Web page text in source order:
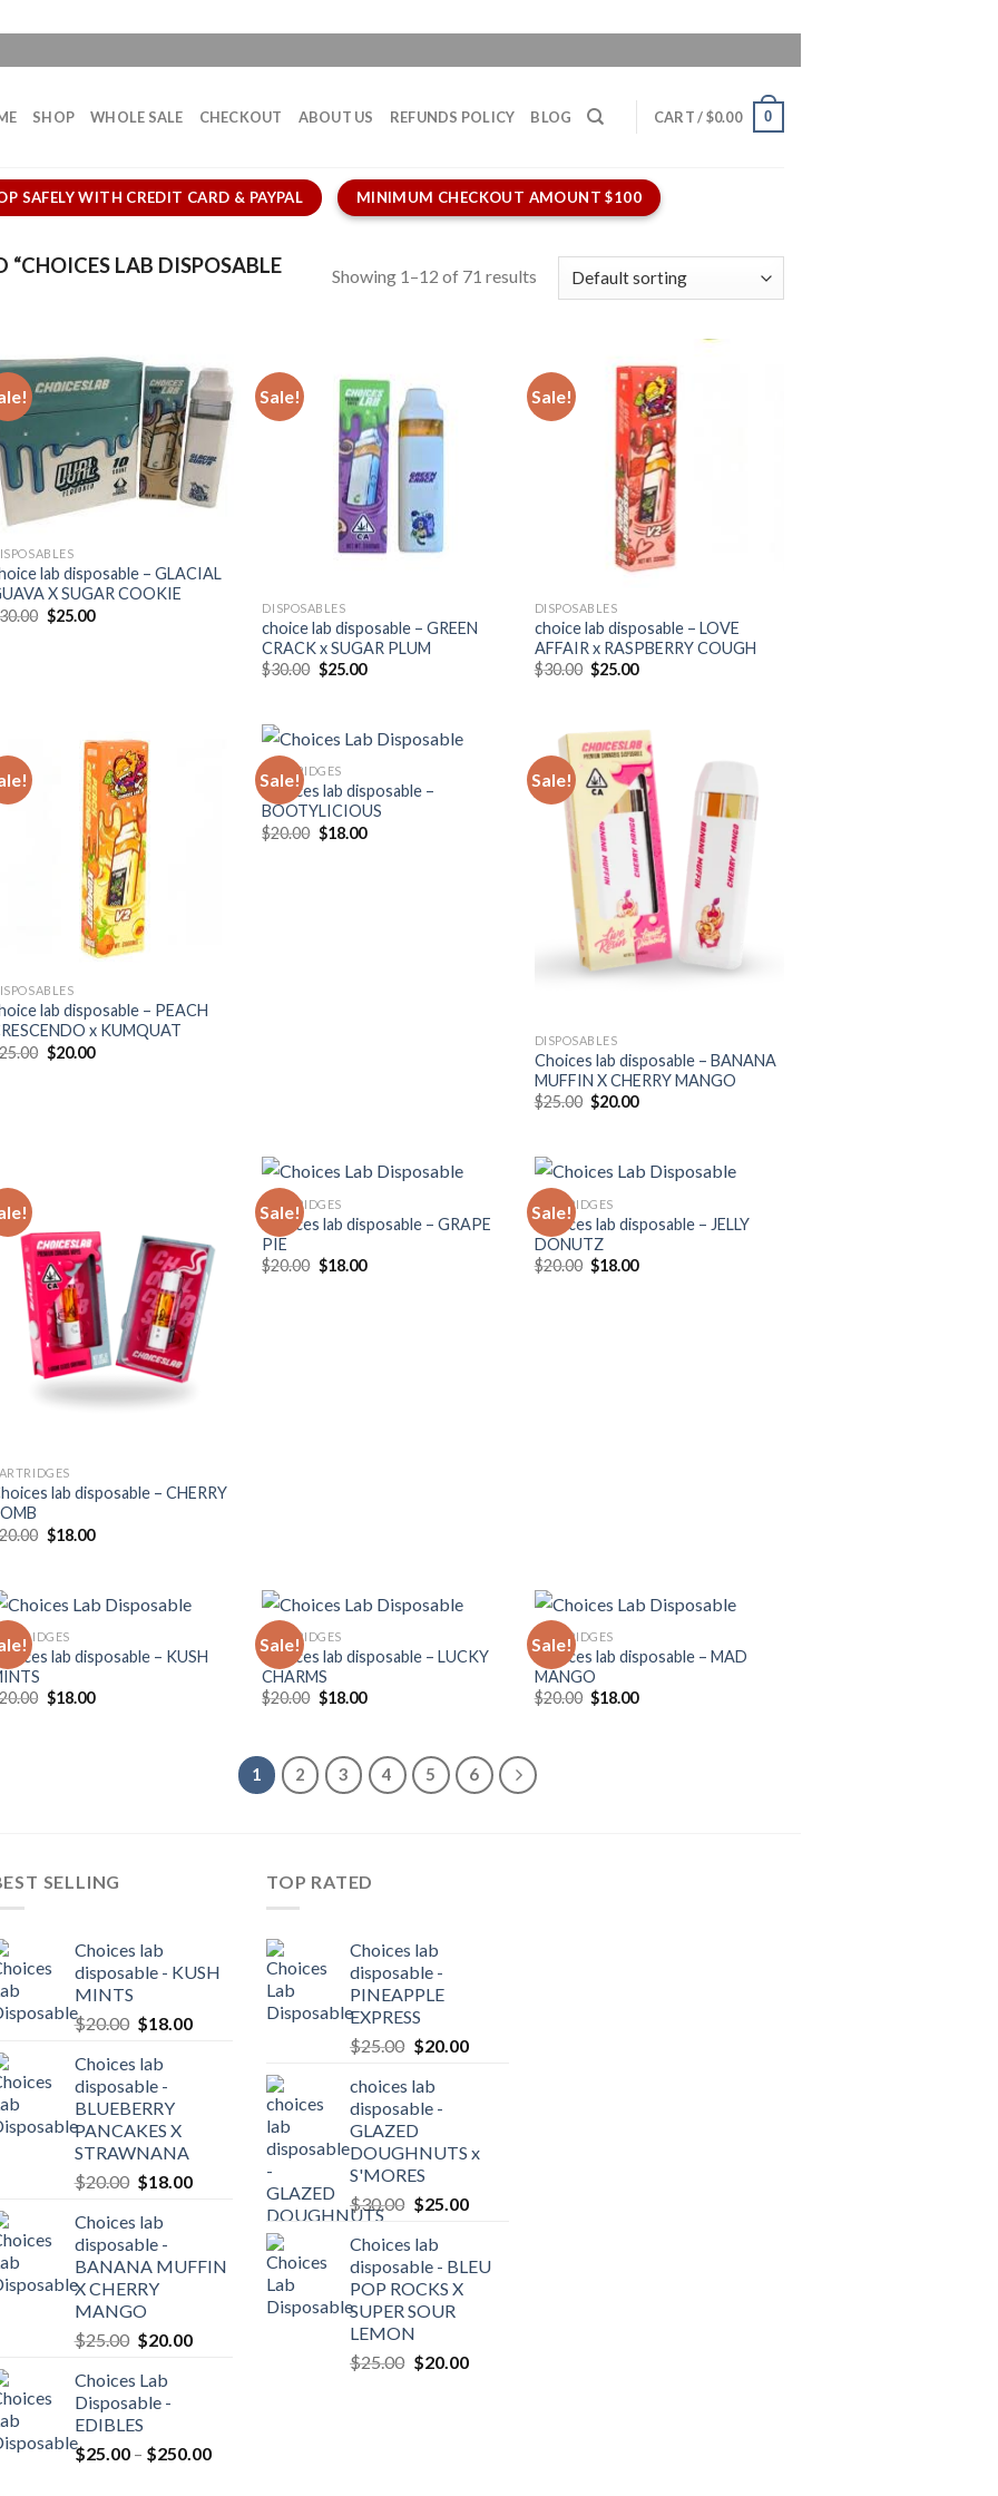
SHOP WHOLE SALE CHECKOUT ABOUT US REFUNDS POLICY BLOG CART /$0.00 0
SAFELY WITH CREDIT CARD & PAYPAL MINIMUM CHECKOUT AMOUNT $100
“CHOICES LAB DISPOSABLE
Showing 1–12 of 71 results
lab disposable – GLACIAL
X SUGAR COOKIE
30.00 Original
price
$25.00Current
Sale!
DISPOSABLES
choice lab disposable – GREEN
CRACK x SUGAR PLUM
$30.00 Original
price
$25.00Current
Sale!
DISPOSABLES
choice lab disposable – LOVE
AFFAIR x RASPBERRY COUGH
$30.00 Original
price
$25.00Current
lab disposable – PEACH
x KUMQUAT
25.00 Original
price
$20.00Current
Sale!
CARTRIDGES
Choices lab disposable –
BOOTYLICIOUS
$20.00 Original
price
$18.00Current
Sale!
DISPOSABLES
Choices lab disposable – BANANA
MUFFIN X CHERRY MANGO
$25.00 Original
price
$20.00Current
lab disposable – CHERRY
20.00 Original
price
$18.00Current
Sale!
CARTRIDGES
Choices lab disposable – GRAPE
PIE
$20.00 Original
price
$18.00Current
Sale!
CARTRIDGES
Choices lab disposable – JELLY
DONUTZ
$20.00 Original
price
$18.00Current
lab disposable – KUSH
20.00 Original
price
$18.00Current
Sale!
CARTRIDGES
Choices lab disposable – LUCKY
CHARMS
$20.00 Original
price
$18.00Current
Sale!
CARTRIDGES
Choices lab disposable – MAD
MANGO
$20.00 Original
price
$18.00Current
1 2 3 4 5 6
SELLING
Choices lab
disposable - KUSH
MINTS
$20.00 Original
was:
$20.00.
$18.00Current
Choices lab
disposable -
BLUEBERRY
PANCAKES X
STRAWNANA
$20.00 Original
was:
$20.00.
$18.00Current
Choices lab
disposable -
BANANA MUFFIN
X CHERRY
MANGO
$25.00 Original
was:
$25.00.
$20.00Current
Choices Lab
Disposable -
EDIBLES
$25.00 – $250.00Price
TOP RATED
Choices lab
disposable -
PINEAPPLE
EXPRESS
$25.00 Original
was:
$25.00.
$20.00Current
choices lab
disposable -
GLAZED
DOUGHNUTS x
S'MORES
$30.00 Original
was:
$30.00.
$25.00Current
$25.00.
Choices lab
disposable - BLEU
POP ROCKS X
SUPER SOUR
LEMON
$25.00 Original
$20.00Current